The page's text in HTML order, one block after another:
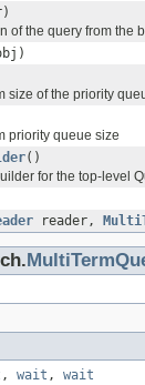
of the query from the
size of the priority
priority queue size
()
for the top-level
reader,
, wait , wait